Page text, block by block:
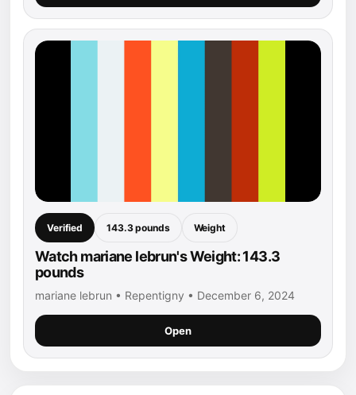
Verified 143.3 pounds Weight
Watch mariane lebrun's Weight: 143.3
pounds
mariane lebrun • Repentigny • December 6, 2024
Open